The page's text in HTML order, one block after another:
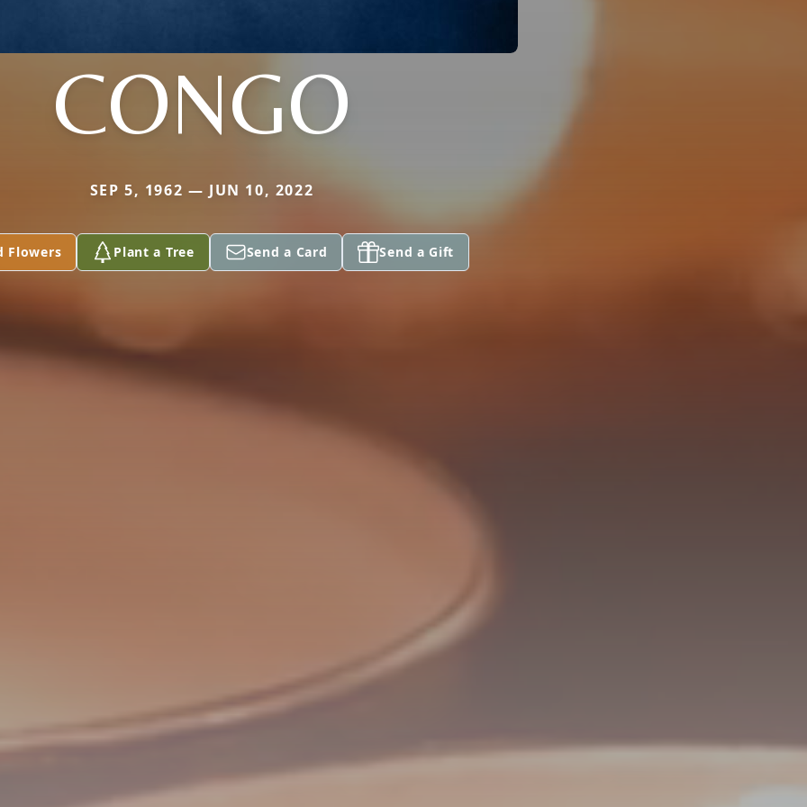
CONGO
SEP 5, 1962 — JUN 10, 2022
Flowers Plant a Tree Send a Card Send a Gift